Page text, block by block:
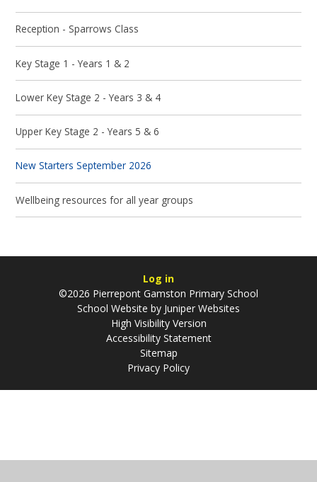
Reception - Sparrows Class
Key Stage 1 - Years 1 & 2
Lower Key Stage 2 - Years 3 & 4
Upper Key Stage 2 - Years 5 & 6
New Starters September 2026
Wellbeing resources for all year groups
Log in
©2026 Pierrepont Gamston Primary School
School Website by Juniper Websites
High Visibility Version
Accessibility Statement
Sitemap
Privacy Policy